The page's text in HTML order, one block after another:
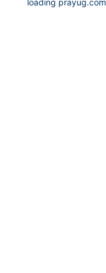
loading prayug.com